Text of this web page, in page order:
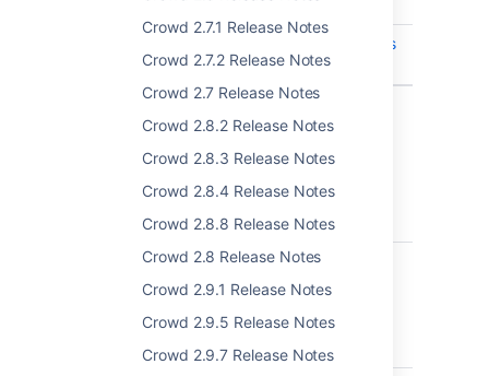
Crowd 2.7.1 Release Notes
Crowd 2.7.2 Release Notes
Crowd 2.7 Release Notes
Crowd 2.8.2 Release Notes
Crowd 2.8.3 Release Notes
Crowd 2.8.4 Release Notes
Crowd 2.8.8 Release Notes
Crowd 2.8 Release Notes
Crowd 2.9.1 Release Notes
Crowd 2.9.5 Release Notes
Crowd 2.9.7 Release Notes
docs are invalid
REST API document is
missing
Key Summary
CWD-5787
Tomcat versions
bundled with the
vulnerable to CVE-
2021-33037